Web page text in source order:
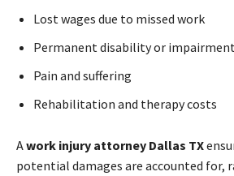
Lost wages due to missed work
Permanent disability or
Pain and suffering
Rehabilitation and therapy costs
Awork injury attorney Dallas TX
potential damages are accounted for,